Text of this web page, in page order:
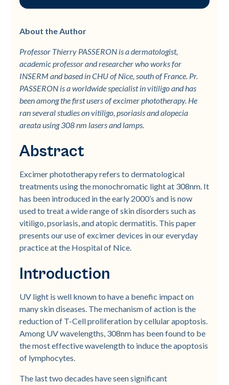
About the Author
Professor Thierry PASSERON is a dermatologist,
academic professor and researcher who works for
INSERM and based in CHU of Nice, south of France. Pr.
PASSERON is a worldwide specialist in vitiligo and has
been among the first users of excimer phototherapy. He
ran several studies on vitiligo, psoriasis and alopecia
areata using 308 nm lasers and lamps.
Abstract
Excimer phototherapy refers to dermatological
treatments using the monochromatic light at 308nm. It
has been introduced in the early 2000’s and is now
used to treat a wide range of skin disorders such as
vitiligo, psoriasis, and atopic dermatitis. This paper
presents our use of excimer devices in our everyday
practice at the Hospital of Nice.
Introduction
UV light is well known to have a benefic impact on
many skin diseases. The mechanism of action is the
reduction of T-Cell proliferation by cellular apoptosis.
Among UV wavelengths, 308nm has been found to be
the most effective wavelength to induce the apoptosis
of lymphocytes.
The last two decades have seen significant